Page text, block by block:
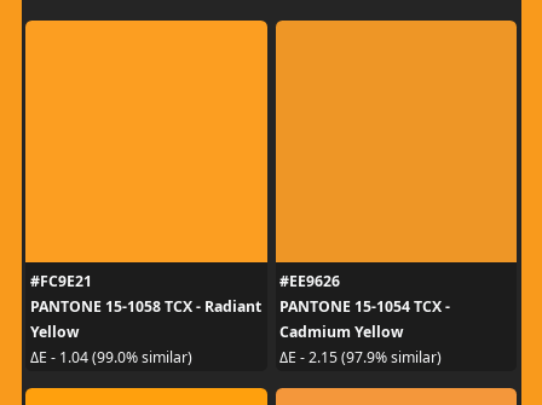
#FC9E21
PANTONE 15-1058 TCX - Radiant
Yellow
ΔE - 1.04 (99.0% similar)
#EE9626
PANTONE 15-1054 TCX -
Cadmium Yellow
ΔE - 2.15 (97.9% similar)